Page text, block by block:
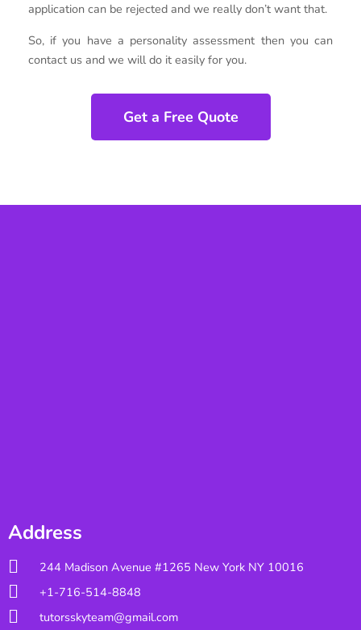
application can be rejected and we really don’t want that.
So, if you have a personality assessment then you can
contact us and we will do it easily for you.
Get a Free Quote
Address
244 Madison Avenue #1265 New York NY 10016
+1-716-514-8848
tutorsskyteam@gmail.com